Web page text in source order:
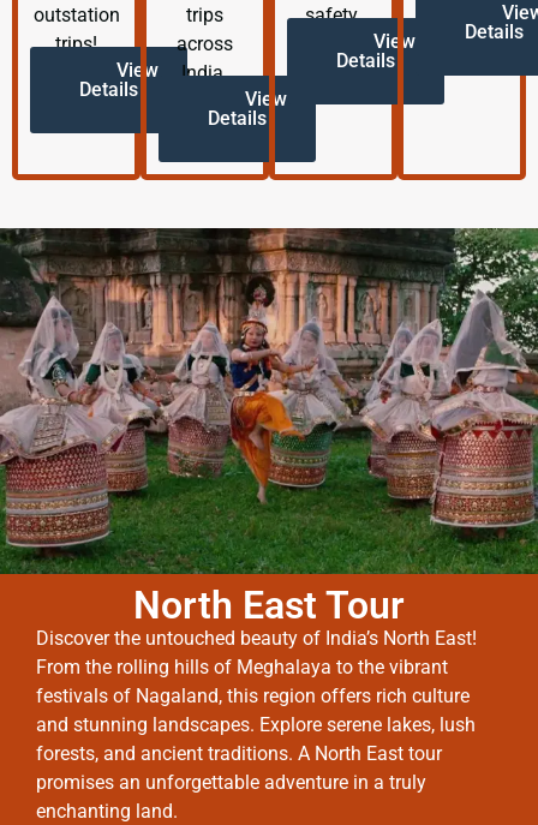
outstation
trips!
View
Details
trips
across
India.
View
Details
safety.
View
Details
Details
North East Tour
Discover the untouched beauty of India’s North East!
From the rolling hills of Meghalaya to the vibrant
festivals of Nagaland, this region offers rich culture
and stunning landscapes. Explore serene lakes, lush
forests, and ancient traditions. A North East tour
promises an unforgettable adventure in a truly
enchanting land.